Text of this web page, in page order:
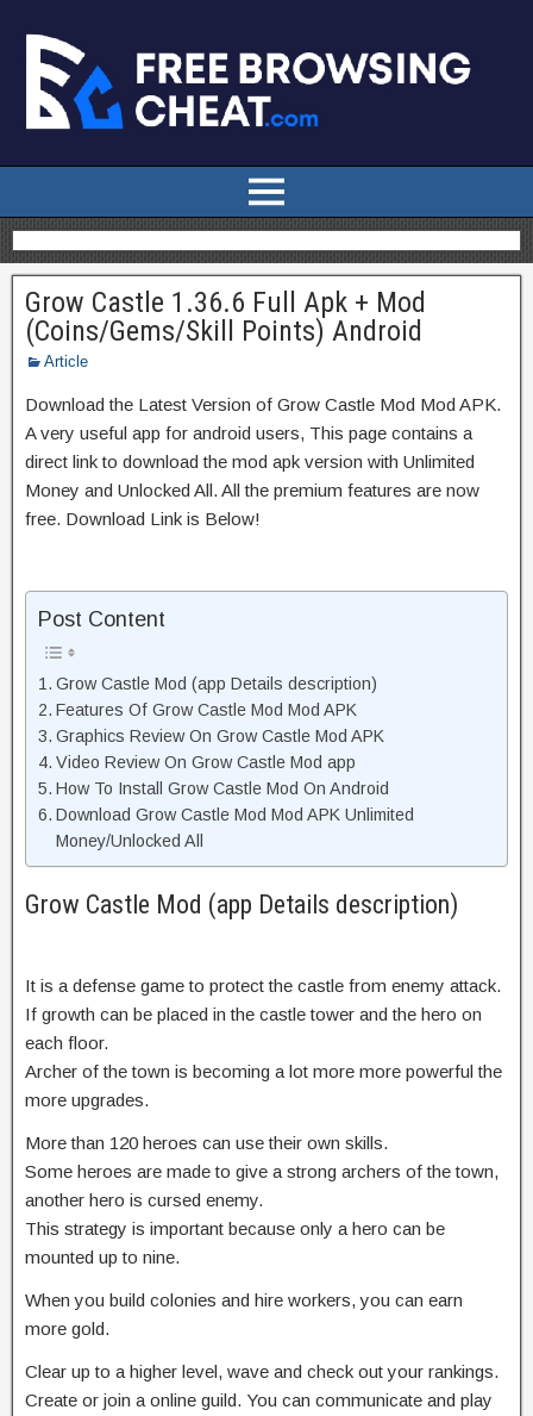
Grow Castle 1.36.6 Full Apk + Mod
(Coins/Gems/Skill Points) Android
Article
Download the Latest Version of Grow Castle Mod Mod APK.
A very useful app for android users, This page contains a
direct link to download the mod apk version with Unlimited
Money and Unlocked All. All the premium features are now
free. Download Link is Below!
Post Content
Grow Castle Mod (app Details description)
Features Of Grow Castle Mod Mod APK
Graphics Review On Grow Castle Mod APK
Video Review On Grow Castle Mod app
How To Install Grow Castle Mod On Android
Download Grow Castle Mod Mod APK Unlimited
Money/Unlocked All
Grow Castle Mod (app Details description)
It is a defense game to protect the castle from enemy attack.
If growth can be placed in the castle tower and the hero on
each floor.
Archer of the town is becoming a lot more more powerful the
more upgrades.
More than 120 heroes can use their own skills.
Some heroes are made to give a strong archers of the town,
another hero is cursed enemy.
This strategy is important because only a hero can be
mounted up to nine.
When you build colonies and hire workers, you can earn
more gold.
Clear up to a higher level, wave and check out your rankings.
Create or join a online guild. You can communicate and play